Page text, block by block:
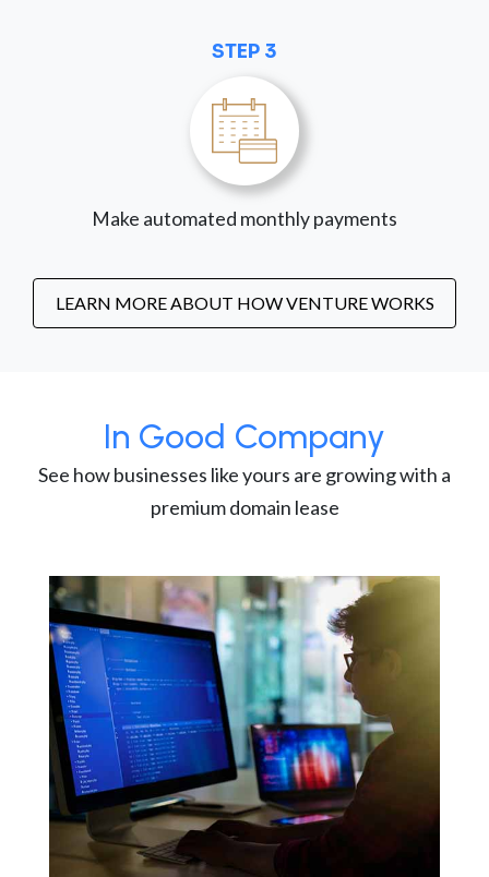
STEP 3
Make automated monthly payments
LEARN MORE ABOUT HOW VENTURE WORKS
In Good Company
See how businesses like yours are growing with a
premium domain lease